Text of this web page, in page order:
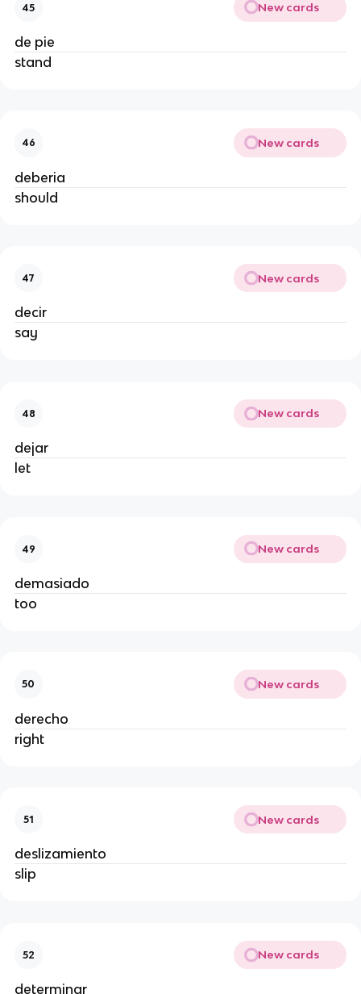
45 New cards
de pie
stand
46 New cards
deberia
should
47 New cards
decir
say
48 New cards
dejar
let
49 New cards
demasiado
too
50 New cards
derecho
right
51 New cards
deslizamiento
slip
52 New cards
determinar